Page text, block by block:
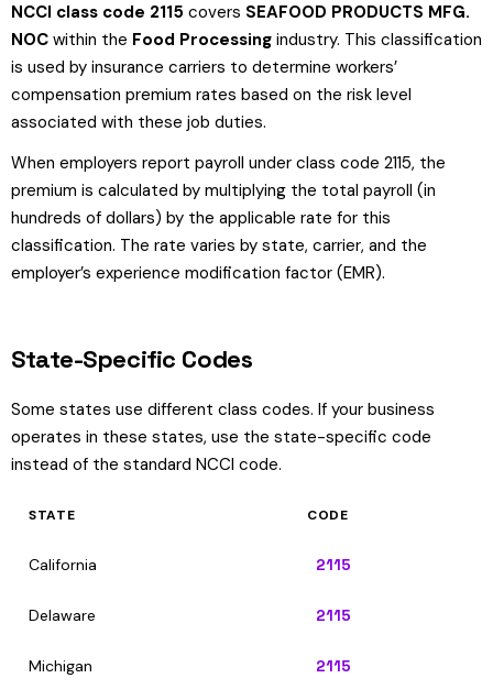
NCCI class code 2115 covers SEAFOOD PRODUCTS MFG.
NOC within the Food Processing industry. This classification
is used by insurance carriers to determine workers’
compensation premium rates based on the risk level
associated with these job duties.
When employers report payroll under class code 2115, the
premium is calculated by multiplying the total payroll (in
hundreds of dollars) by the applicable rate for this
classification. The rate varies by state, carrier, and the
employer’s experience modification factor (EMR).
State-Specific Codes
Some states use different class codes. If your business
operates in these states, use the state-specific code
instead of the standard NCCI code.
STATE CODE
California 2115
Delaware 2115
Michigan 2115